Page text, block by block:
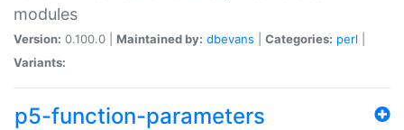
modules
Version: 0.100.0 | Maintained by: dbevans Categories: perl
Variants:
p5-function-parameters